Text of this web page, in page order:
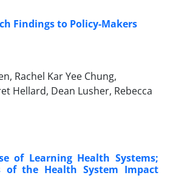
Findings to Policy-Makers
Rachel Kar Yee Chung,
Hellard, Dean Lusher, Rebecca
of Learning Health Systems;
of the Health System Impact